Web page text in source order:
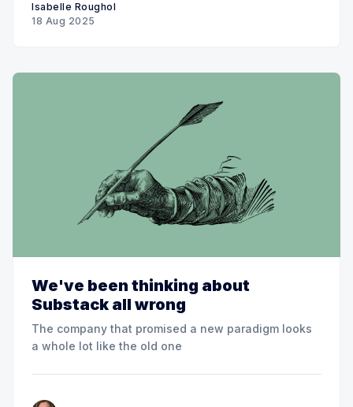
Isabelle Roughol
18 Aug 2025
We've been thinking about
Substack all wrong
The company that promised a new paradigm looks
a whole lot like the old one